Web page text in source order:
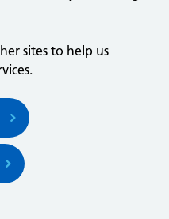
sites to help us